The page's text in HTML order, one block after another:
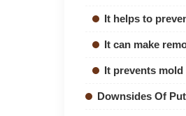
It helps to
It can make
It prevents
Downsides Of